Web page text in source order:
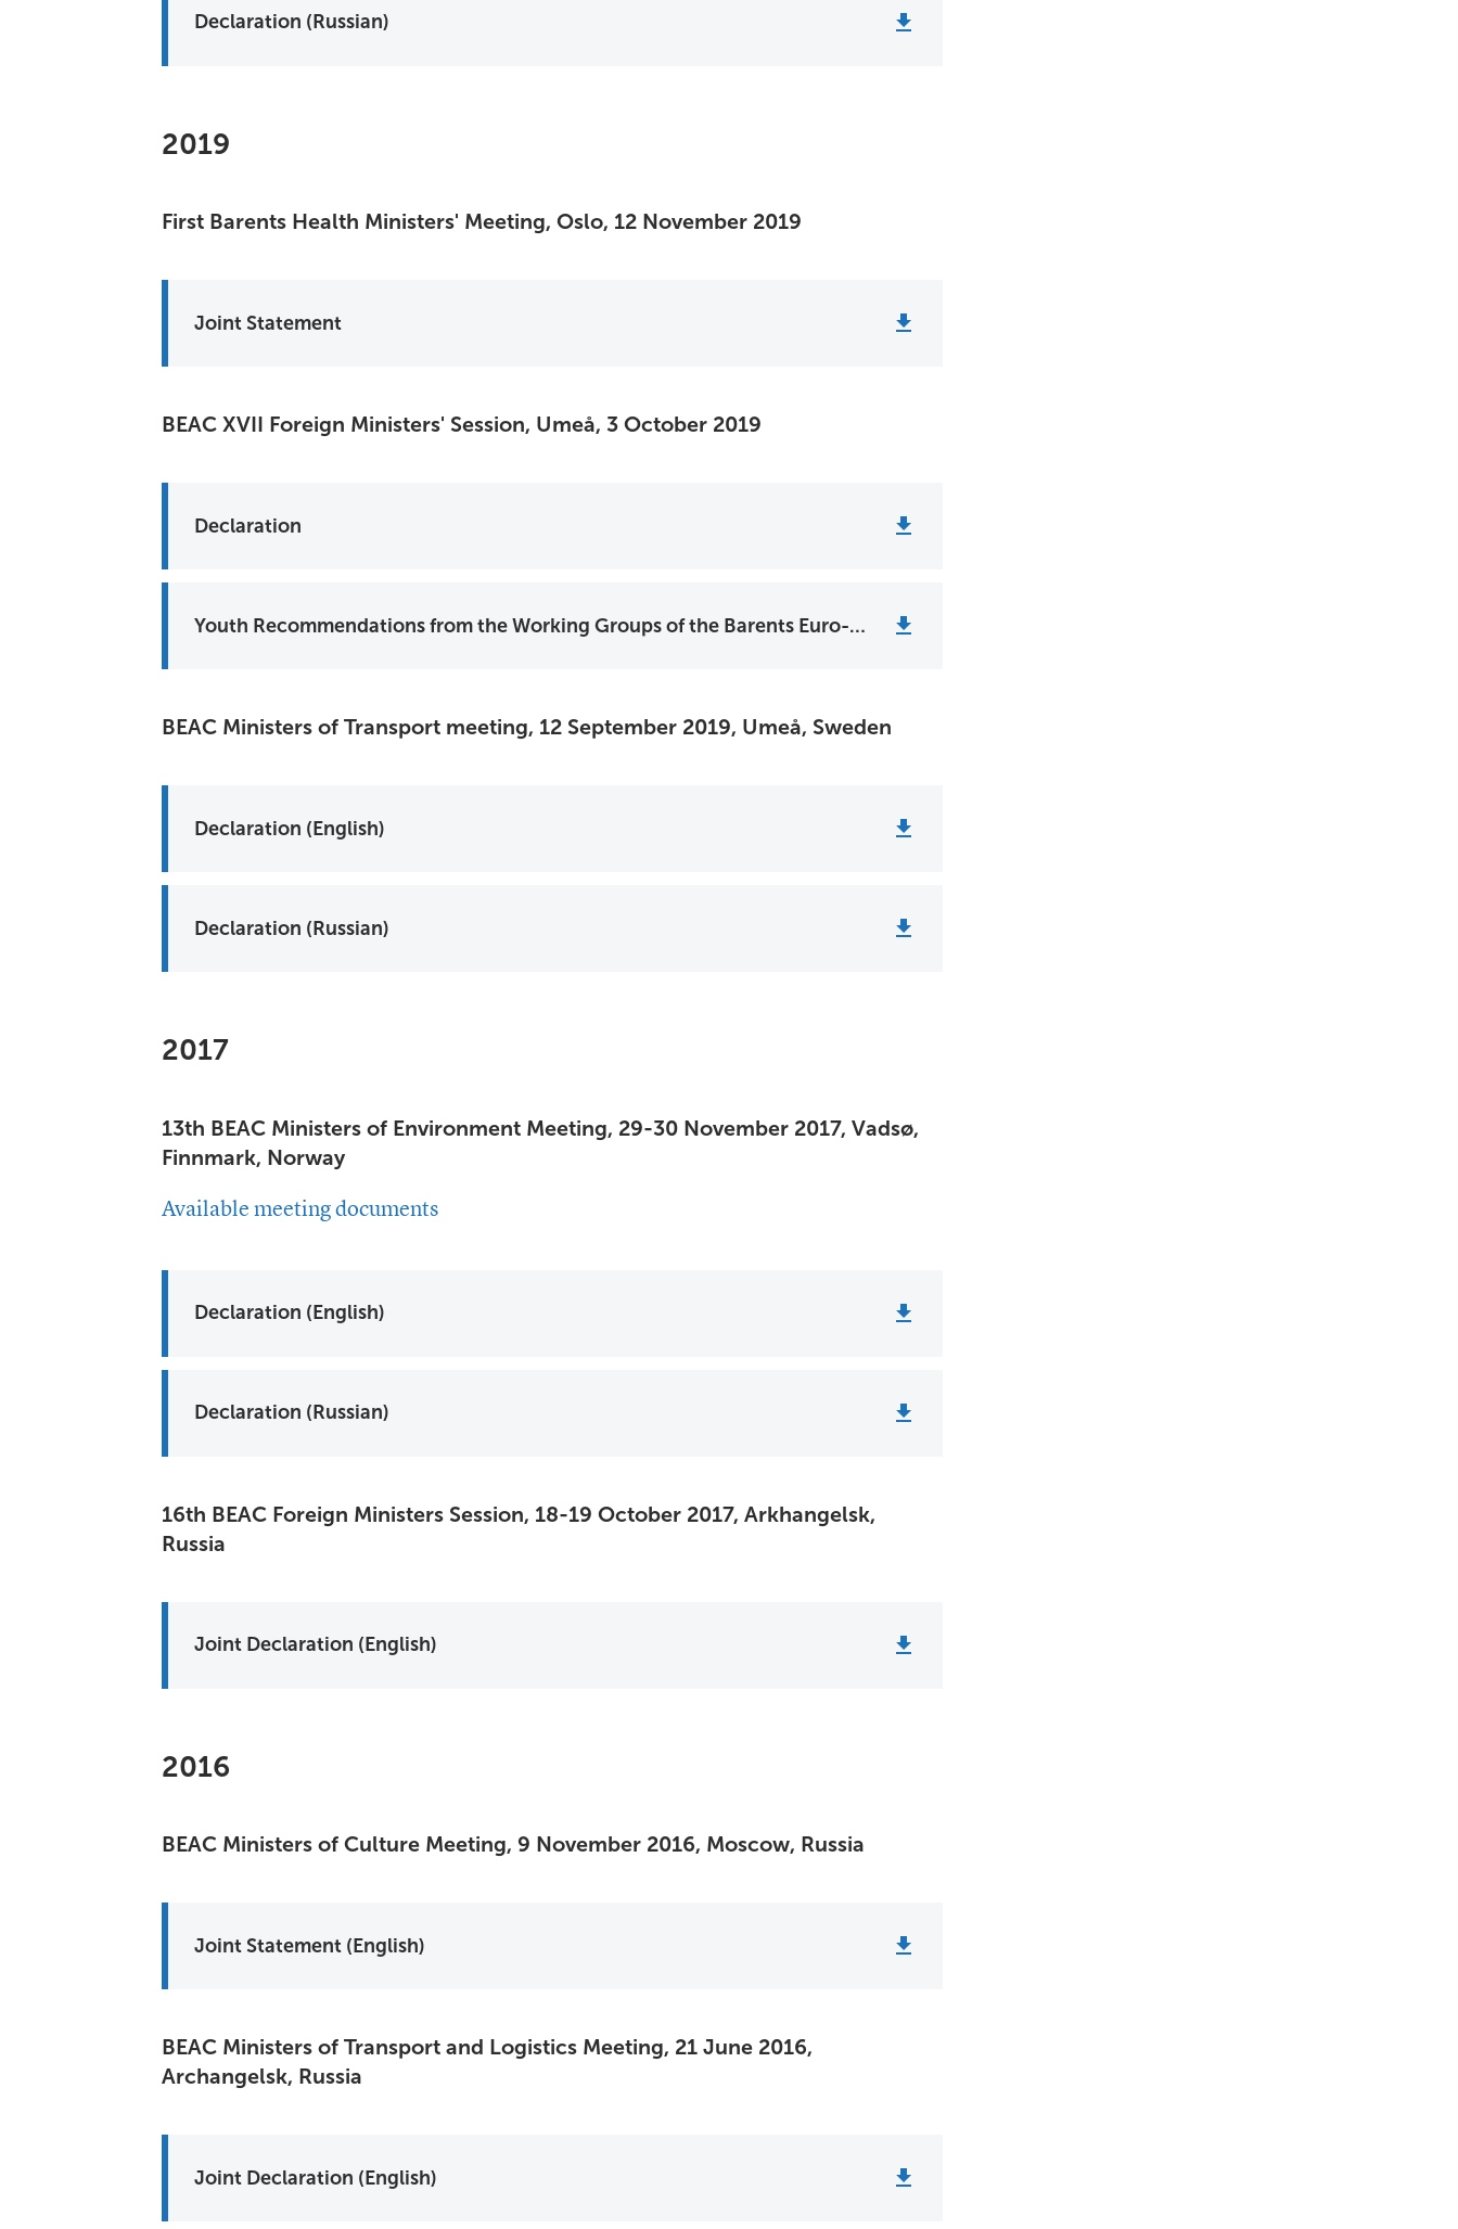
Declaration (Russian)
2019
First Barents Health Ministers' Meeting, Oslo, 12 November 2019
Joint Statement
BEAC XVII Foreign Ministers' Session, Umeå, 3 October 2019
Declaration
Youth Recommendations from the Working Groups of the Barents Euro-Arctic Cooperation
BEAC Ministers of Transport meeting, 12 September 2019, Umeå, Sweden
Declaration (English)
Declaration (Russian)
2017
13th BEAC Ministers of Environment Meeting, 29-30 November 2017, Vadsø,
Finnmark, Norway
Available meeting documents
Declaration (English)
Declaration (Russian)
16th BEAC Foreign Ministers Session, 18-19 October 2017, Arkhangelsk,
Russia
Joint Declaration (English)
2016
BEAC Ministers of Culture Meeting, 9 November 2016, Moscow, Russia
Joint Statement (English)
BEAC Ministers of Transport and Logistics Meeting, 21 June 2016,
Archangelsk, Russia
Joint Declaration (English)